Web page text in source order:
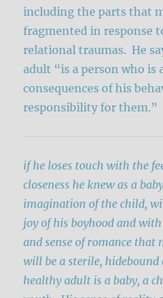
including the parts that
fragmented in response
relational traumas. He
adult “is a person who is
consequences of his
responsibility for them.”
if he loses touch with the
closeness he knew as a
imagination of the child,
joy of his boyhood and
and sense of romance that
will be a sterile, hidebound
healthy adult is a baby, a